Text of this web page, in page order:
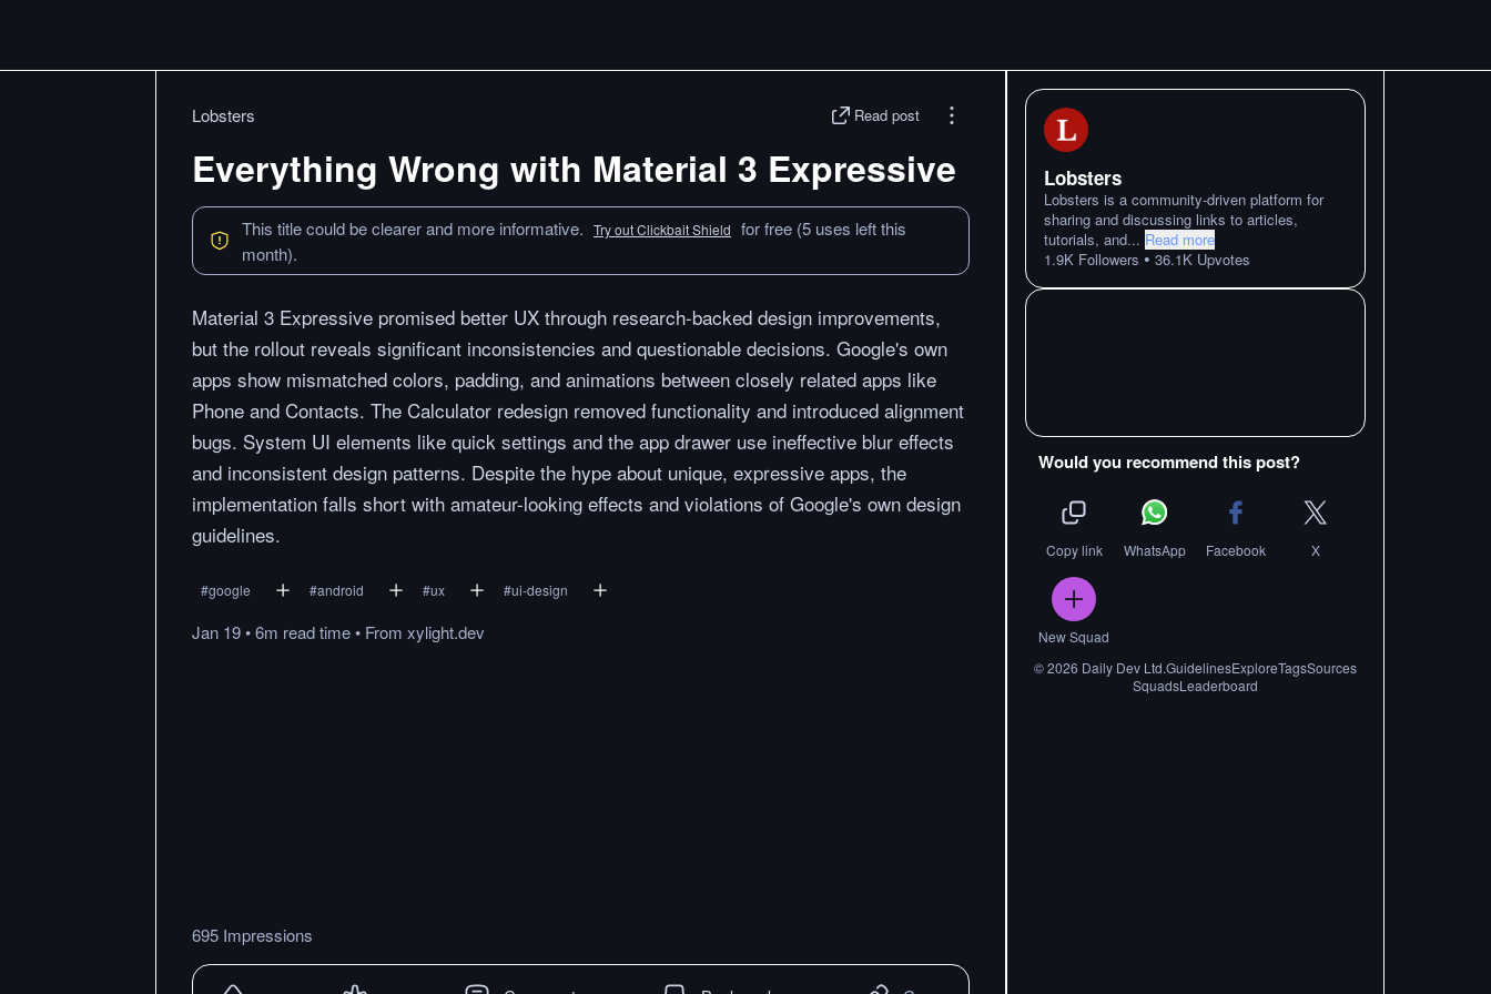
Lobsters Read post
Everything Wrong with Material 3 Expressive
This title could be clearer and more informative. Try out Clickbait Shield for free (5 uses left this
month).
Material 3 Expressive promised better UX through research-backed design improvements,
but the rollout reveals significant inconsistencies and questionable decisions. Google's own
apps show mismatched colors, padding, and animations between closely related apps like
Phone and Contacts. The Calculator redesign removed functionality and introduced alignment
bugs. System UI elements like quick settings and the app drawer use ineffective blur effects
and inconsistent design patterns. Despite the hype about unique, expressive apps, the
implementation falls short with amateur-looking effects and violations of Google's own design
guidelines.
#google #android #ux #ui-design
Jan 19•6m readtime• From xylight.dev
695 Impressions
Lobsters
Lobsters is a community-driven platform for
sharing and discussing links to articles,
tutorials, and... Read more
1.9K Followers • 36.1K Upvotes
Would you recommend this post?
Copy link WhatsApp Facebook X
New Squad
©2026 Daily Dev Ltd.GuidelinesExploreTagsSources
SquadsLeaderboard